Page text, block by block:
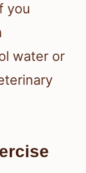
you
water or